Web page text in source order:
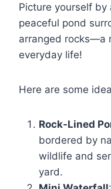
Picture yourself
peaceful pond
arranged rocks—a
everyday life!
Here are some
Rock-Lined
bordered by
wildlife and
yard.